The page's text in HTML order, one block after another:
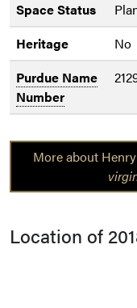
Space Status
Heritage
No
Purdue Name
Number
More about
Location of